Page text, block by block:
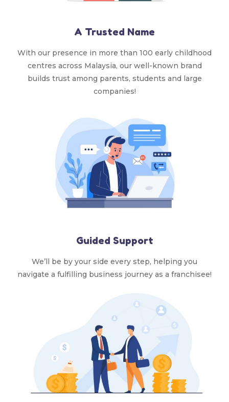
A Trusted Name
With our presence in more than 100 early childhood
centres across Malaysia, our well-known brand
builds trust among parents, students and large
companies!
Guided Support
We’ll be by your side every step, helping you
navigate a fulfilling business journey as a franchisee!